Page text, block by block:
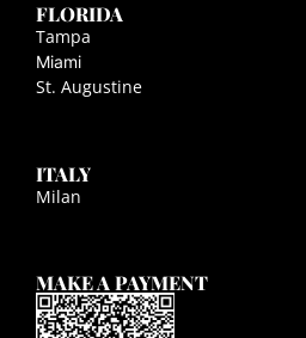
FLORIDA
Tampa
Miami
St. Augustine
ITALY
Milan
MAKE A PAYMENT